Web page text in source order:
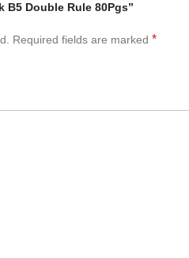
Double Rule 80Pgs”
Required fields are marked *